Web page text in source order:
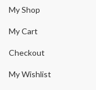
My Shop
My Cart
Checkout
My Wishlist